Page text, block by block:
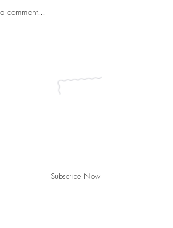
Bean Casserole and
comment...
our mailing list for updates, events and recipes
Subscribe Now